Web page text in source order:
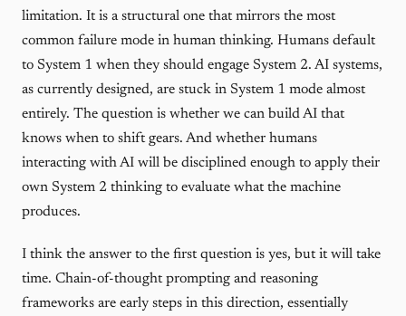
limitation. It is a structural one that mirrors the most
common failure mode in human thinking. Humans default
to System 1 when they should engage System 2. AI systems,
as currently designed, are stuck in System 1 mode almost
entirely. The question is whether we can build AI that
knows when to shift gears. And whether humans
interacting with AI will be disciplined enough to apply their
own System 2 thinking to evaluate what the machine
produces.
I think the answer to the first question is yes, but it will take
time. Chain-of-thought prompting and reasoning
frameworks are early steps in this direction, essentially